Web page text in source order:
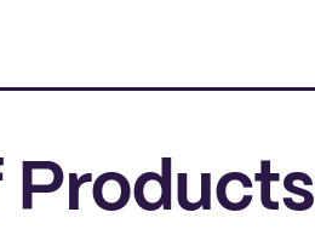
Products